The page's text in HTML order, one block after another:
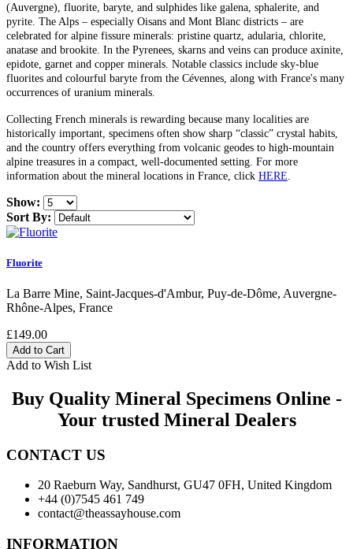
(Auvergne), fluorite, baryte, and sulphides like galena, sphalerite, and
pyrite. The Alps – especially Oisans and Mont Blanc districts – are
celebrated for alpine fissure minerals: pristine quartz, adularia, chlorite,
anatase and brookite. In the Pyrenees, skarns and veins can produce axinite,
epidote, garnet and copper minerals. Notable classics include sky-blue
fluorites and colourful baryte from the Cévennes, along with France's many
occurrences of uranium minerals.
Collecting French minerals is rewarding because many localities are
historically important, specimens often show sharp “classic” crystal habits,
and the country offers everything from volcanic geodes to high-mountain
alpine treasures in a compact, well-documented setting. For more
information about the mineral locations in France, click HERE
Show:
Sort By:
Fluorite
La Barre Mine, Saint-Jacques-d'Ambur, Puy-de-Dôme, Auvergne-
Rhône-Alpes, France
£149.00
Add to Wish List
Buy Quality Mineral Specimens Online -
Your trusted Mineral Dealers
CONTACT US
20 Raeburn Way, Sandhurst, GU47 0FH, United Kingdom
+44 (0)7545 461 749
contact@theassayhouse.com
INFORMATION